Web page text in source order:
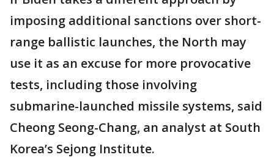
imposing additional sanctions over short-
range ballistic launches, the North may
use it as an excuse for more provocative
tests, including those involving
submarine-launched missile systems, said
Cheong Seong-Chang, an analyst at South
Korea’s Sejong Institute.